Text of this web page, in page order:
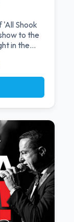
Shook
to the
in the